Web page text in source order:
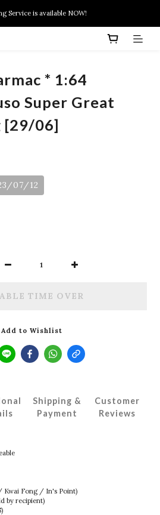
$10 discount at their 1st purchase
Service is available NOW!
$10 discount at their 1st purchase
* 1:64
Super Great
[29/06]
07/12
TIME OVER
Add to Wishlist
Shipping &
Payment
Customer
Reviews
Kwai Fong / In's Point)
by recipient)